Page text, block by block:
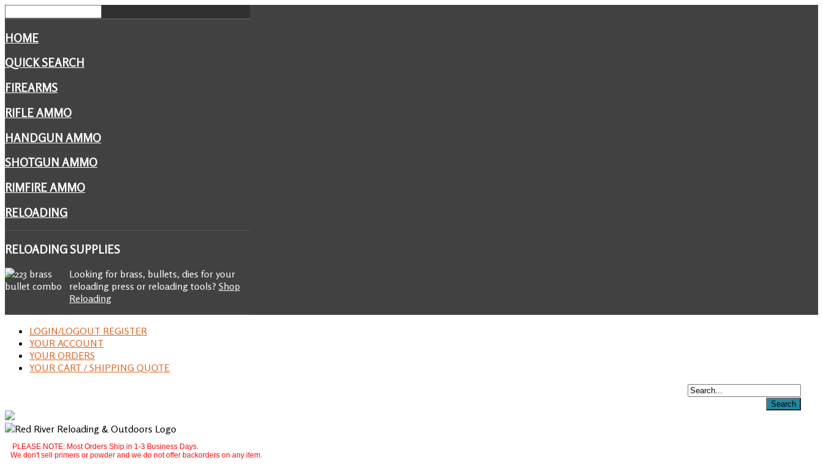
HOME
QUICK SEARCH
FIREARMS
RIFLE AMMO
HANDGUN AMMO
SHOTGUN AMMO
RIMFIRE AMMO
RELOADING
RELOADINGSUPPLIES
Looking for brass, bullets, dies for your
reloading press or reloading tools? Shop
Reloading
LOGIN/LOGOUT REGISTER
YOUR ACCOUNT
YOUR ORDERS
YOUR CART / SHIPPING QUOTE
PLEASE NOTE: Most Orders Ship in 1-3 Business Days.
We don't sell primers or powder and we do not offer backorders on any item.